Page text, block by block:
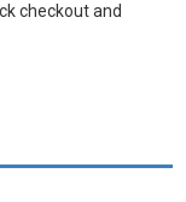
checkout and